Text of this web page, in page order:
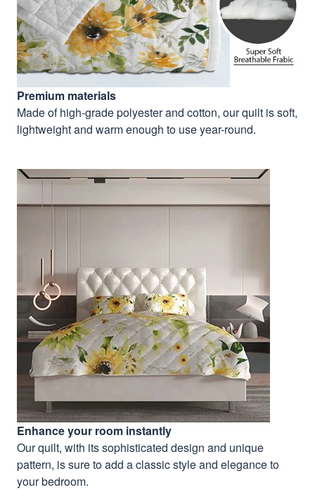
Premium materials
Made of high-grade polyester and cotton, our quilt is soft,
lightweight and warm enough to use year-round.
Enhance your room instantly
Our quilt, with its sophisticated design and unique
pattern, is sure to add a classic style and elegance to
your bedroom.